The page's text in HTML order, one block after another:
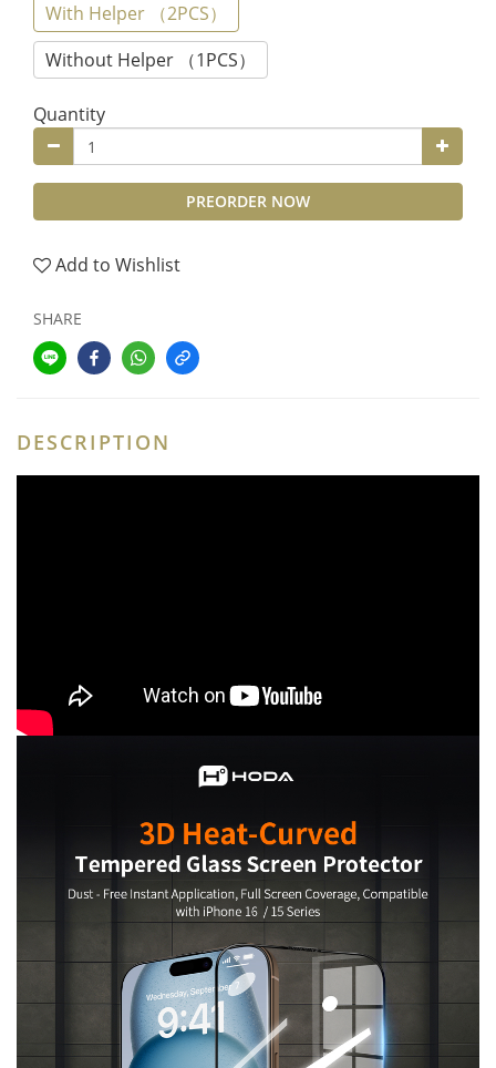
With Helper （2PCS）
Without Helper （1PCS）
Quantity
PREORDER NOW
Add to Wishlist
SHARE
DESCRIPTION